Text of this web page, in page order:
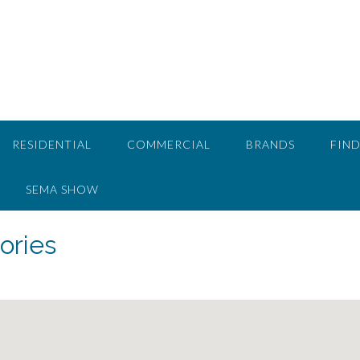
RESIDENTIAL COMMERCIAL BRANDS
SEMA SHOW